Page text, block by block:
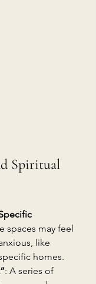
Spiritual
spaces may feel
like
homes.
: A series of